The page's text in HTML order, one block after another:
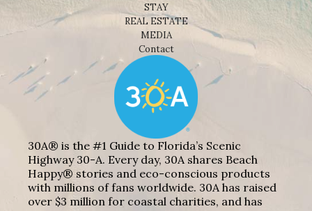
STAY
REAL ESTATE
MEDIA
Contact
30A® is the #1 Guide to Florida’s Scenic
Highway 30-A. Every day, 30A shares Beach
Happy® stories and eco-conscious products
with millions of fans worldwide. 30A has raised
over $3 million for coastal charities, and has